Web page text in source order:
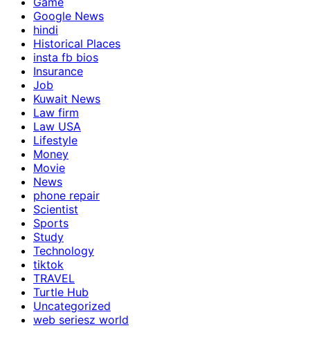
Google News
hindi
Historical Places
insta fb bios
Insurance
Job
Kuwait News
Law firm
Law USA
Lifestyle
Money
Movie
News
phone repair
Scientist
Sports
Study
Technology
tiktok
TRAVEL
Turtle Hub
Uncategorized
web seriesz world